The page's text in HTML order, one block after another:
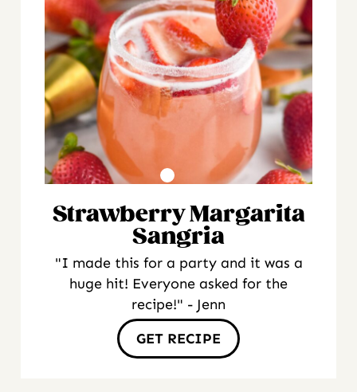
Strawberry Margarita
Sangria
"I made this for a party and it was a
huge hit! Everyone asked for the
recipe!" - Jenn
GET RECIPE